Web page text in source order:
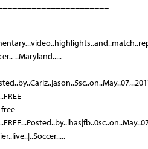
..Maryland.....